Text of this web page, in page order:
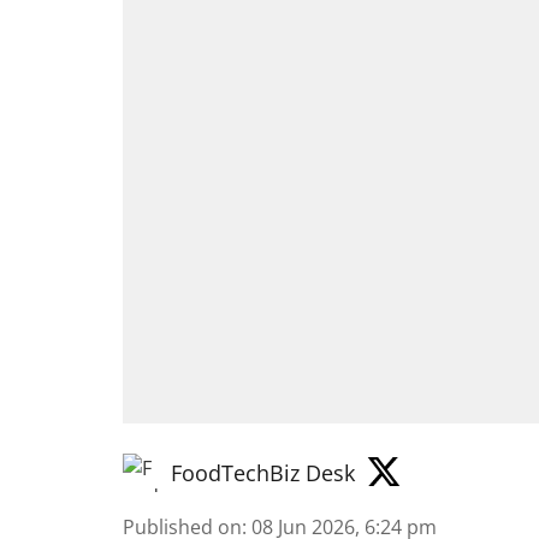
FoodTechBiz Desk
Published on: 08 Jun 2026, 6:24 pm